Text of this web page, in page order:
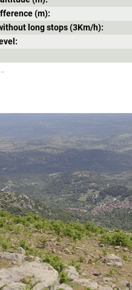
(m):
long stops (3Κm/h):